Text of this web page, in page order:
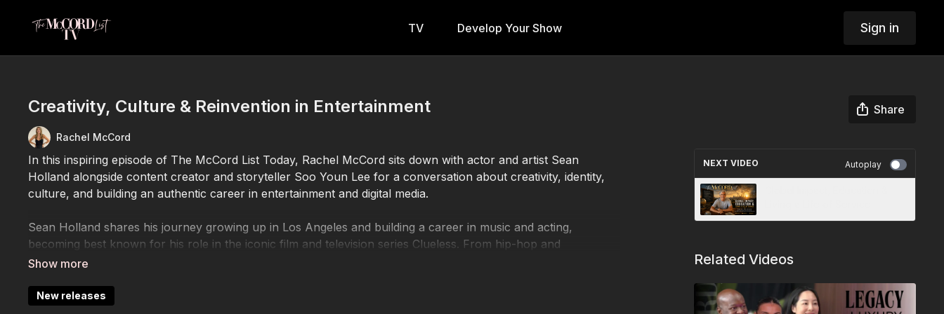
TV Develop Your Show Sign in
Creativity, Culture & Reinvention in Entertainment Share
Rachel McCord
In this inspiring episode of The McCord List Today, Rachel McCord sits down with actor and artist Sean
Holland alongside content creator and storyteller Soo Youn Lee for a conversation about creativity, identity,
culture, and building an authentic career in entertainment and digital media.
Sean Holland shares his journey growing up in Los Angeles and building a career in music and acting,
becoming best known for his role in the iconic film and television series Clueless. From hip-hop and
performance to navigating the entertainment industry, Sean reflects on reinvention, artistic growth, and
New releases
NEXT VIDEO Autoplay
Related Videos